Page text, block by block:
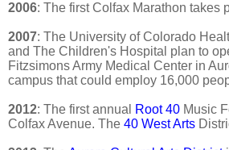
2006: The first Colfax Marathon takes
2007: The University of Colorado
and The Children's Hospital plan to
Fitzsimons Army Medical Center in
campus that could employ 16,000
2012: The first annual Root 40 Music
Colfax Avenue. The 40 West Arts